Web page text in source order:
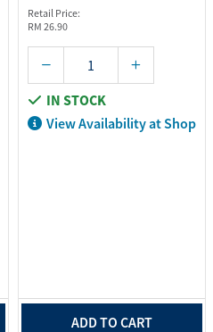
Retail Price:
RM 26.90
IN STOCK
View Availability at Shop
ADD TO CART